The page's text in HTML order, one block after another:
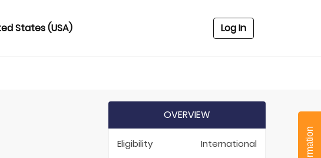
States (USA) Log In
OVERVIEW
Eligibility International